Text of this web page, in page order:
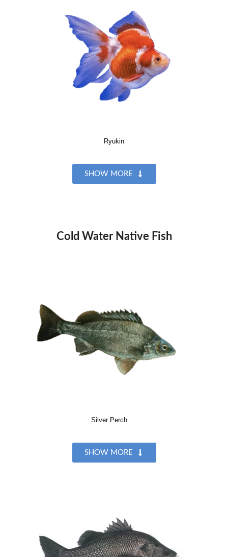
Ryukin
SHOW MORE
Cold Water Native Fish
Silver Perch
SHOW MORE